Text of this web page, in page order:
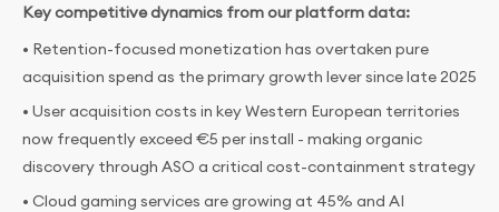
Key competitive dynamics from our platform data:
• Retention-focused monetization has overtaken pure
acquisition spend as the primary growth lever since late 2025
• User acquisition costs in key Western European territories
now frequently exceed €5 per install - making organic
discovery through ASO a critical cost-containment strategy
• Cloud gaming services are growing at 45% and AI